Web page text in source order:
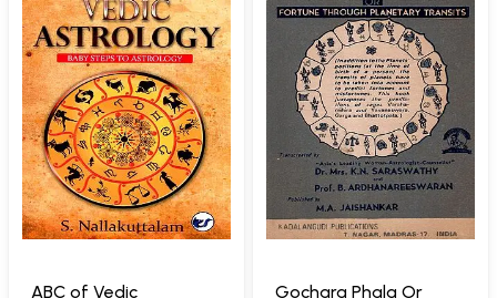
ABC of Vedic
Gochara Phala Or